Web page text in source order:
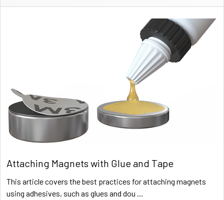
Sidebar
Attaching Magnets with Glue and Tape
This article covers the best practices for attaching magnets
using adhesives, such as glues and dou …